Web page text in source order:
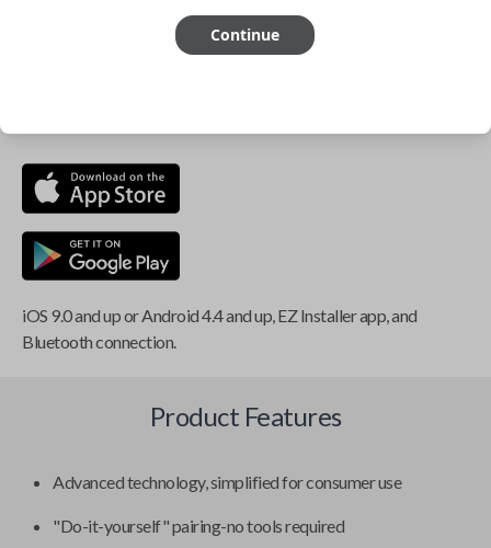
Smartphone app required
iOS 9.0 and up or Android 4.4 and up, EZ Installer app, and
Bluetooth connection.
Product Features
Advanced technology, simplified for consumer use
"Do-it-yourself" pairing-no tools required
Continue